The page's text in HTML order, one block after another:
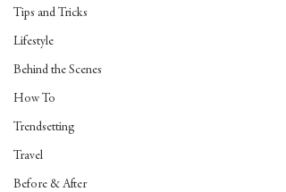
Tips and Tricks
Lifestyle
Behind the Scenes
How To
Trendsetting
Travel
Before & After